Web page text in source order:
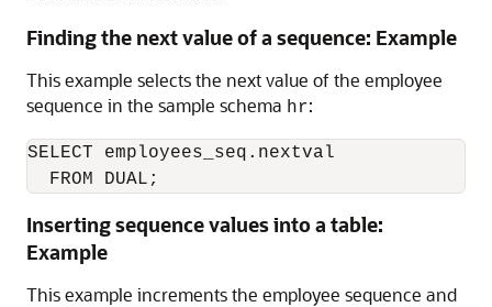
Finding the next value of a sequence: Example
This example selects the next value of the employee
sequence in the sample schema hr:
SELECT employees_seq.nextval
  FROM DUAL;
Inserting sequence values into a table:
Example
This example increments the employee sequence and